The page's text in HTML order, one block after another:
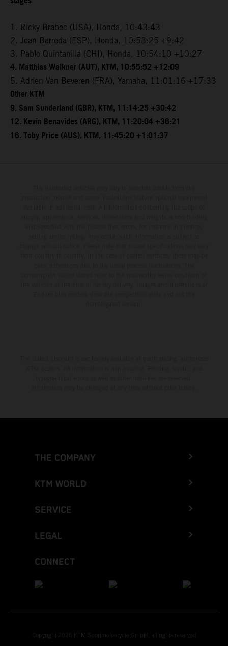
1. Ricky Brabec (USA), Honda, 10:43:43
2. Joan Barreda (ESP), Honda, 10:53:25 +9:42
3. Pablo Quintanilla (CHI), Honda, 10:54:10 +10:27
4. Matthias Walkner (AUT), KTM, 10:55:52 +12:09
5. Adrien Van Beveren (FRA), Yamaha, 11:01:16 +17:33
Other KTM
9. Sam Sunderland (GBR), KTM, 11:14:25 +30:42
12. Kevin Benavides (ARG), KTM, 11:20:04 +36:21
16. Toby Price (AUS), KTM, 11:45:20 +1:01:37
THE COMPANY
KTM WORLD
SERVICE
LEGAL
CONNECT
Copyright 2026 KTM Sportmotorcycle GmbH, all rights reserved